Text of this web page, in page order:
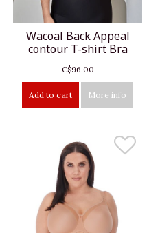
Wacoal Back Appeal
contour T-shirt Bra
C$96.00
Add to cart More info